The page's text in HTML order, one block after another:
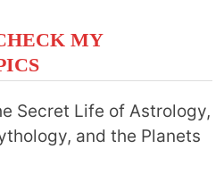
MY
Secret Life of Astrology,
and the Planets